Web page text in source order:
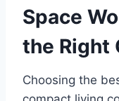
Space
the Right
Choosing the